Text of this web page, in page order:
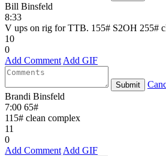
Bill Binsfeld
8:33
V ups on rig for TTB. 155# S2OH 255#
10
0
Add Comment Add GIF
Submit
Brandi Binsfeld
7:00 65#
115# clean complex
11
0
Add Comment Add GIF